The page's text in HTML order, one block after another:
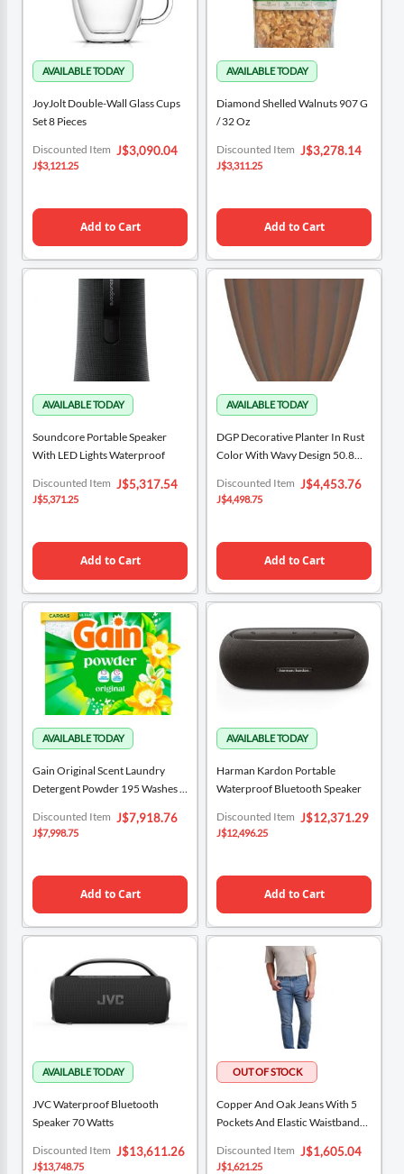
JoyJolt Double-Wall Glass Cups
Set 8 Pieces
Special
Price
J$3,090.04
Discounted Item
J$3,121.25
Add to Cart
Diamond Shelled Walnuts 907 G
/ 32 Oz
Special
Price
J$3,278.14
Discounted Item
J$3,311.25
Add to Cart
Soundcore Portable Speaker
With LED Lights Waterproof
Special
Price
J$5,317.54
Discounted Item
J$5,371.25
Add to Cart
DGP Decorative Planter In Rust
Color With Wavy Design 50.8
Special
Price
J$4,453.76
Discounted Item
J$4,498.75
Add to Cart
Gain Original Scent Laundry
Detergent Powder 195 Washes /
Special
Price
J$7,918.76
Discounted Item
J$7,998.75
Add to Cart
Harman Kardon Portable
Waterproof Bluetooth Speaker
Special
J$12,371.29
Discounted Item
J$12,496.25
Add to Cart
JVC Waterproof Bluetooth
Speaker 70 Watts
Special
J$13,611.26
Discounted Item
J$13,748.75
Copper And Oak Jeans With 5
Pockets And Elastic Waistband
Special
Price
J$1,605.04
Discounted Item
J$1,621.25